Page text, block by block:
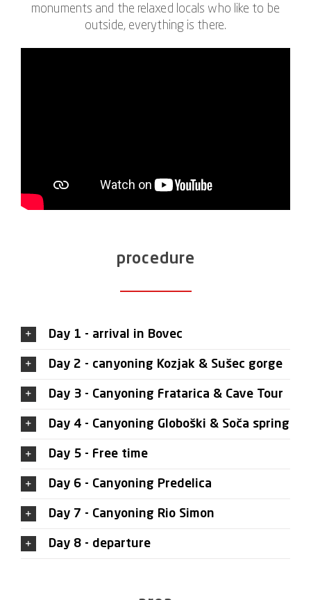
monuments and the relaxed locals who like to be
outside, everything is there.
procedure
Day 1 - arrival in Bovec
Day 2 - canyoning Kozjak & Sušec gorge
Day 3 - Canyoning Fratarica & Cave Tour
Day 4 - Canyoning Globoški & Soča spring
Day 5 - Free time
Day 6 - Canyoning Predelica
Day 7 - Canyoning Rio Simon
Day 8 - departure